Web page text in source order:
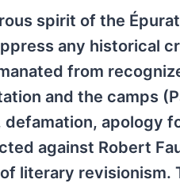
spirit of the
any historical
from
and the camps
apology
against Robert
literary revisionism.